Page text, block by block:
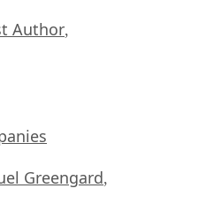
Author,
Greengard,